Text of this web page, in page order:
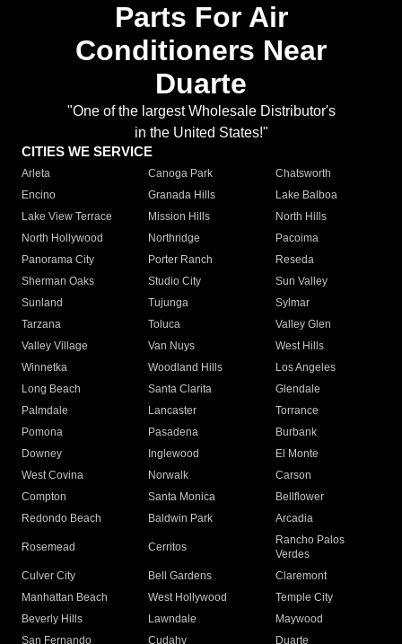
Parts For Air
Conditioners Near
Duarte
"One of the largest Wholesale Distributor's
in the United States!"
CITIES WE SERVICE
Arleta Canoga Park
Chatsworth
Encino
Granada Hills
Lake Balboa
Lake View Terrace
Mission Hills
North Hills
North Hollywood
Northridge
Pacoima
Panorama City
Porter Ranch
Reseda
Sherman Oaks
Studio City
Sun Valley
Sunland
Tujunga
Sylmar
Tarzana
Toluca
Valley Glen
Valley Village
Van Nuys
West Hills
Winnetka
Woodland Hills
Los Angeles
Long Beach
Santa Clarita
Glendale
Palmdale
Lancaster
Torrance
Pomona
Pasadena
Burbank
Downey
Inglewood
El Monte
West Covina
Norwalk
Carson
Compton
Santa Monica
Bellflower
Redondo Beach
Baldwin Park Arcadia
Rosemead Cerritos
Rancho Palos
Verdes
Culver City
Bell Gardens
Claremont
Manhattan Beach
West Hollywood
Temple City
Beverly Hills
Lawndale
Maywood
San Fernando
Cudahy Duarte